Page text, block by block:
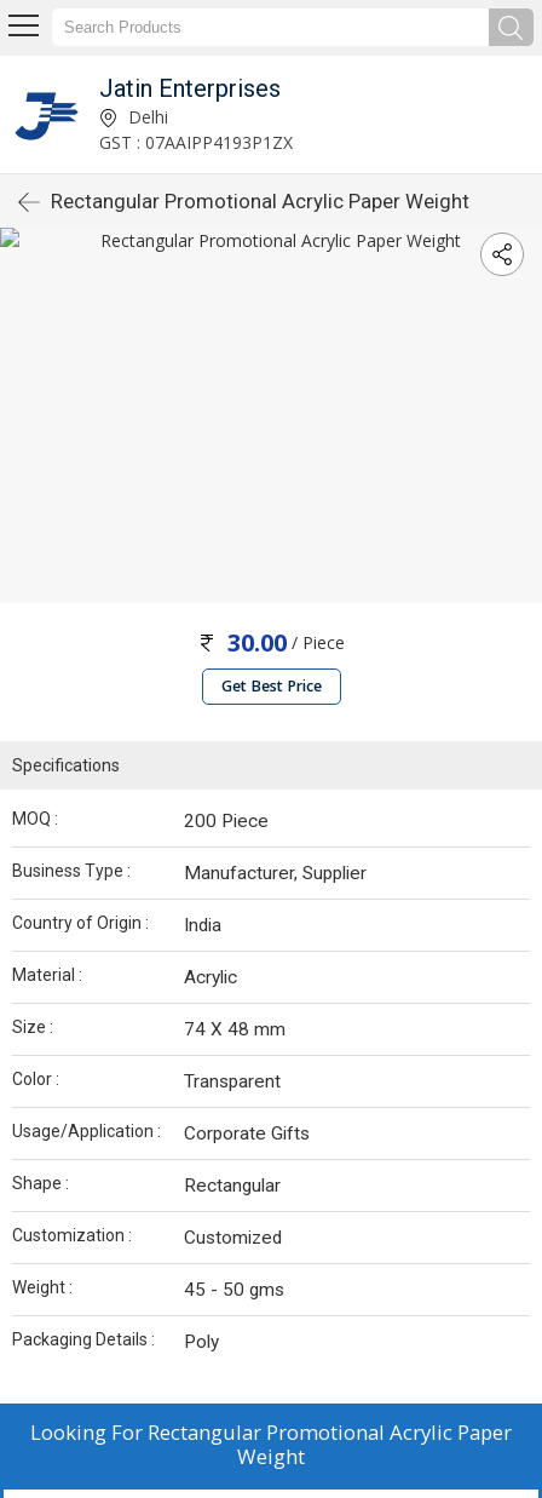
Jatin Enterprises
Delhi
GST : 07AAIPP4193P1ZX
Rectangular Promotional Acrylic Paper Weight
30.00/ Piece
Get Best Price
Specifications
MOQ : 200 Piece
Business Type : Manufacturer, Supplier
Country of Origin : India
Material : Acrylic
Size : 74 X 48 mm
Color : Transparent
Usage/Application : Corporate Gifts
Shape : Rectangular
Customization : Customized
Weight : 45 - 50 gms
Packaging Details : Poly
Looking For Rectangular Promotional Acrylic Paper
Weight